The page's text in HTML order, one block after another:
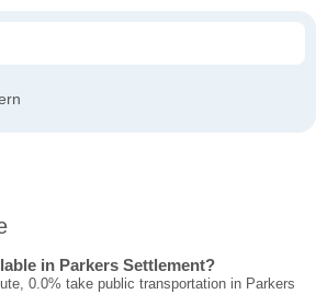
in Parkers Settlement?
0.0% take public transportation in Parkers